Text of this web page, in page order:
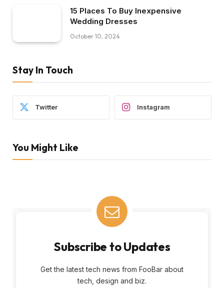
15 Places To Buy Inexpensive
Wedding Dresses
October 10, 2024
Stay In Touch
Twitter Instagram
You Might Like
Subscribe to Updates
Get the latest tech news from FooBar about
tech, design and biz.